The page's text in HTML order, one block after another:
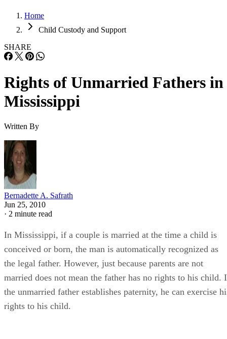
Home
Child Custody and Support
SHARE
Rights of Unmarried Fathers in
Mississippi
Written By
Bernadette A. Safrath
Jun 25, 2010
· 2 minute read
In Mississippi, if a couple is married at the time a child is
conceived or born, the man is automatically recognized as
the legal father. However, just because parents are not
married does not mean the father has no rights to his child.
the unmarried father establishes paternity, he can exercise
rights to his child.